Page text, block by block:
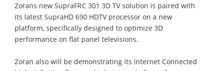
Zorans new SupraFRC 301 3D TV solution is paired with
its latest SupraHD 690 HDTV processor on a new
platform, specifically designed to optimize 3D
performance on flat panel televisions.
Zoran also will be demonstrating its Internet Connected